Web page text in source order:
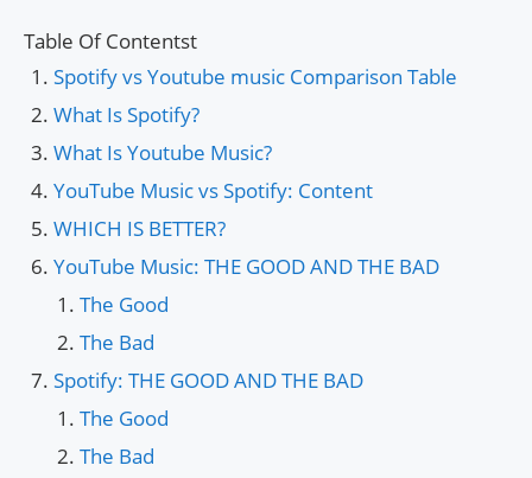
Table Of Contentst
Spotify vs Youtube music Comparison Table
What Is Spotify?
What Is Youtube Music?
YouTube Music vs Spotify: Content
WHICH IS BETTER?
YouTube Music: THE GOOD AND THE BAD
The Good
The Bad
Spotify: THE GOOD AND THE BAD
The Good
The Bad